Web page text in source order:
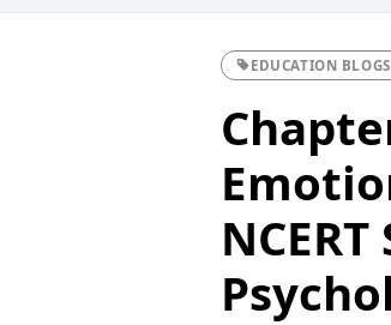
EDUCATION BLOGS